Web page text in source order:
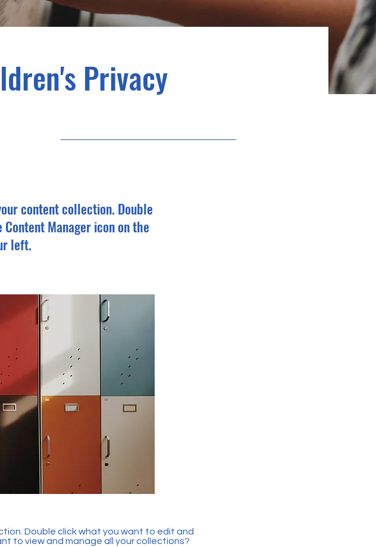
Privacy
content collection. Double
Manager icon on the
left.
Double click what you want to edit and
to view and manage all your collections?